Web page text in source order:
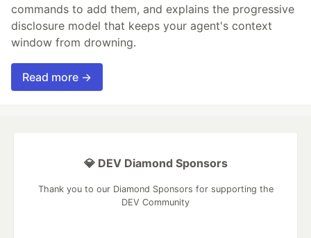
commands to add them, and explains the progressive
disclosure model that keeps your agent's context
window from drowning.
Read more →
💎 DEV Diamond Sponsors
Thank you to our Diamond Sponsors for supporting the
DEV Community